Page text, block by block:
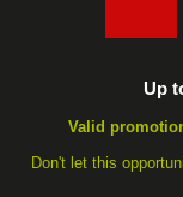
Up
Valid
Don't let this